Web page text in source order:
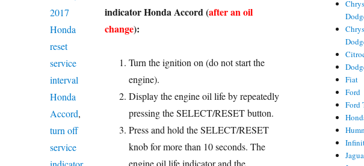
indicator Honda Accord (after an oil
change):
Turn the ignition on (do not start the
engine).
Display the engine oil life by repeatedly
pressing the SELECT/RESET button.
Press and hold the SELECT/RESET
knob for more than 10 seconds. The
engine oil life indicator and the
2017Categories
HondaTags
reset
service
interval
Honda
Accord,
turn off
service
Fiat
Ford
Ford